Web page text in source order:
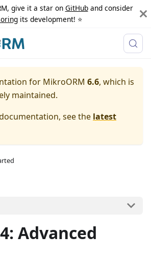
give it a star on GitHuband consider
its development! ⭐️
for MikroORM 6.6, which is
maintained.
see the latest
Advanced